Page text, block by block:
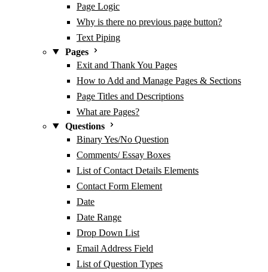
Page Logic
Why is there no previous page button?
Text Piping
Pages
Exit and Thank You Pages
How to Add and Manage Pages & Sections
Page Titles and Descriptions
What are Pages?
Questions
Binary Yes/No Question
Comments/ Essay Boxes
List of Contact Details Elements
Contact Form Element
Date
Date Range
Drop Down List
Email Address Field
List of Question Types